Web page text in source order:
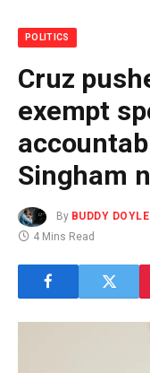
POLITICS
Cruz
exempt
Singham
By BUDDY DOYLE
4 Mins Read